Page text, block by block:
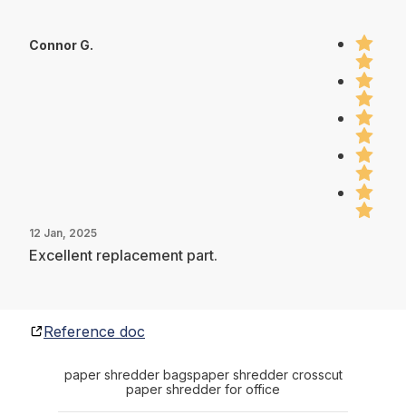
Connor G.
12 Jan, 2025
Excellent replacement part.
Reference doc
paper shredder bagspaper shredder crosscut
paper shredder for office